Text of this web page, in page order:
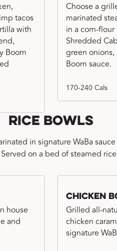
tacos
with
Boom
Choose a
marinated
in a corn-
Shredded
green
Boom sauce.
170-240 Cals
Rice Bowls
in signature WaBa
on a bed of steamed
house
and
Chicken
Grilled all-
chicken
signature